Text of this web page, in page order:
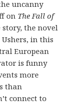
uncanny
on The Fall of
story, the novel
in this
European
is funny
more
than
connect to